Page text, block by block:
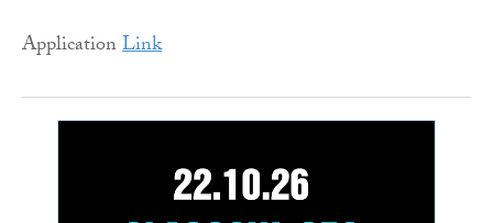
ApplicationLink